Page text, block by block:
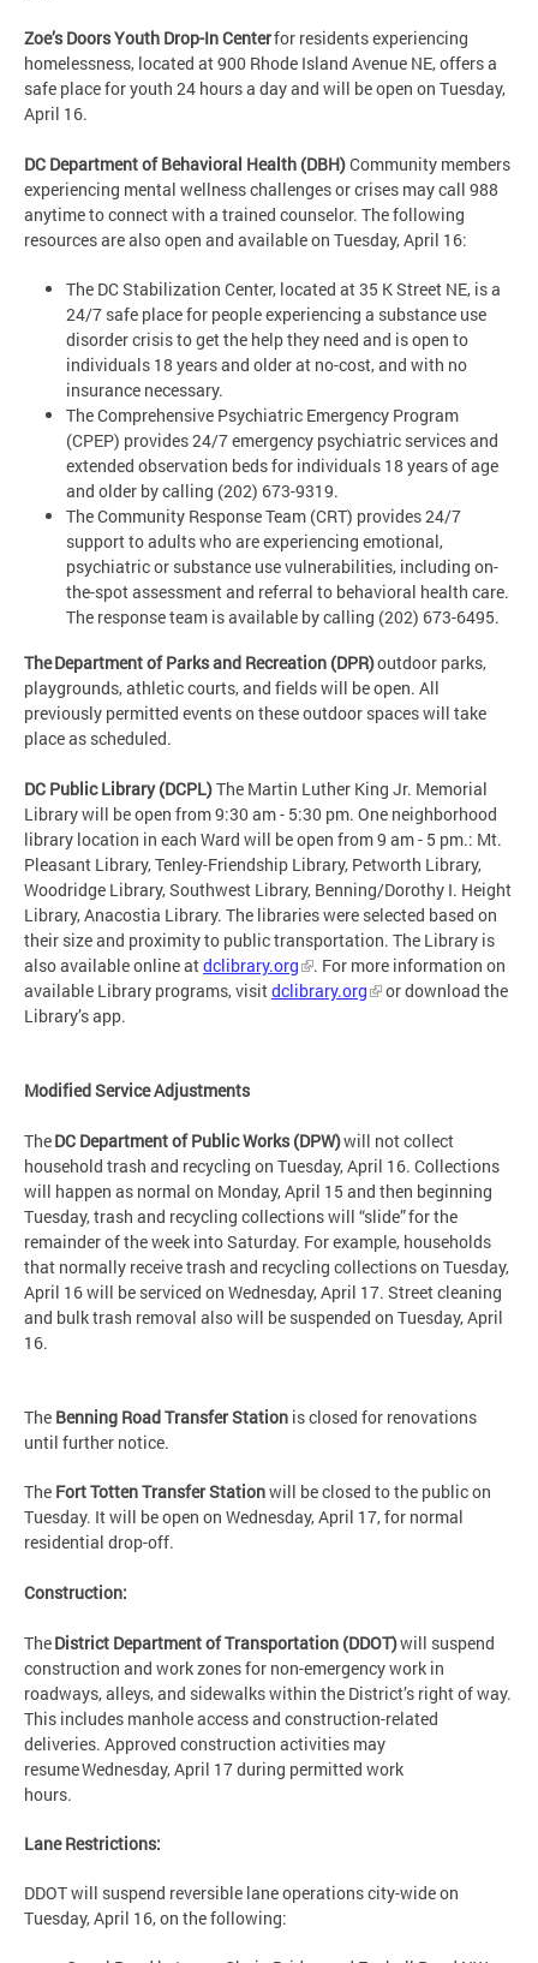
Zoe’s Doors Youth Drop-In Centerfor residents experiencing
homelessness, located at 900 Rhode Island Avenue NE, offers a
safe place for youth 24 hours a day and will be open on Tuesday,
April 16.
DC Department of Behavioral Health (DBH)Community members
experiencing mental wellness challenges or crises may call 988
anytime to connect with a trained counselor. The following
resources are also open and available on Tuesday, April 16:
The DC Stabilization Center, located at 35 K Street NE, is a
24/7 safe place for people experiencing a substance use
disorder crisis to get the help they need and is open to
individuals 18 years and older at no-cost, and with no
insurance necessary.
The Comprehensive Psychiatric Emergency Program
(CPEP) provides 24/7 emergency psychiatric services and
extended observation beds for individuals 18 years of age
and older by calling (202) 673-9319.
The Community Response Team (CRT) provides 24/7
support to adults who are experiencing emotional,
psychiatric or substance use vulnerabilities, including on-
the-spot assessment and referral to behavioral health care.
The response team is available by calling (202) 673-6495.
The Department of Parks and Recreation (DPR)outdoor parks,
playgrounds, athletic courts, and fields will be open. All
previously permitted events on these outdoor spaces will take
place as scheduled.
DC Public Library (DCPL)The Martin Luther King Jr. Memorial
Library will be open from 9:30 am - 5:30 pm. One neighborhood
library location in each Ward will be open from 9 am - 5 pm.: Mt.
Pleasant Library, Tenley-Friendship Library, Petworth Library,
Woodridge Library, Southwest Library, Benning/Dorothy I. Height
Library, Anacostia Library. The libraries were selected based on
their size and proximity to public transportation. The Library is
also available online atdclibrary.org
. For more information on
available Library programs, visitdclibrary.org
or download the
Library’s app.
Modified Service Adjustments
TheDC Department of Public Works (DPW)will not collect
household trash and recycling on Tuesday, April 16. Collections
will happen as normal on Monday, April 15 and then beginning
Tuesday, trash and recycling collections will “slide” for the
remainder of the week into Saturday. For example, households
that normally receive trash and recycling collections on Tuesday,
April 16 will be serviced on Wednesday, April 17. Street cleaning
and bulk trash removal also will be suspended on Tuesday, April
16.
The Benning Road Transfer Station is closed for renovations
until further notice.
The Fort Totten Transfer Stationwill be closed to the public on
Tuesday. It will be open on Wednesday, April 17, for normal
residential drop-off.
Construction:
TheDistrict Department of Transportation (DDOT)will suspend
construction and work zones for non-emergency work in
roadways, alleys, and sidewalks within the District’s right of way.
This includes manhole access and construction-related
deliveries. Approved construction activities may
resume Wednesday, April 17 during permitted work
hours.
Lane Restrictions:
DDOT will suspend reversible lane operations city-wide on
Tuesday, April 16, on the following: